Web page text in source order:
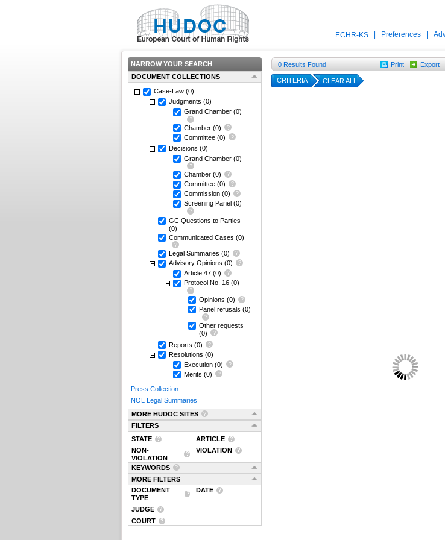
ECHR-KS Preferences
NARROW YOUR SEARCH
DOCUMENT COLLECTIONS
Case-Law (0)
Judgments (0)
Grand Chamber (0)
Chamber (0)
Committee (0)
Decisions (0)
Grand Chamber (0)
Chamber (0)
Committee (0)
Commission (0)
Screening Panel (0)
GC Questions to Parties
(0)
Communicated Cases (0)
Legal Summaries (0)
Advisory Opinions (0)
Article 47 (0)
Protocol No. 16 (0)
Opinions (0)
Panel refusals (0)
Other requests
(0)
Reports (0)
Resolutions (0)
Execution (0)
Merits (0)
Press Collection
NOL Legal Summaries
MORE HUDOC SITES
FILTERS
STATE
ARTICLE
NON-
VIOLATION
VIOLATION
KEYWORDS
MORE FILTERS
DOCUMENT
TYPE
DATE
JUDGE
COURT
0 Results Found Print Export
CRITERIA CLEAR ALL